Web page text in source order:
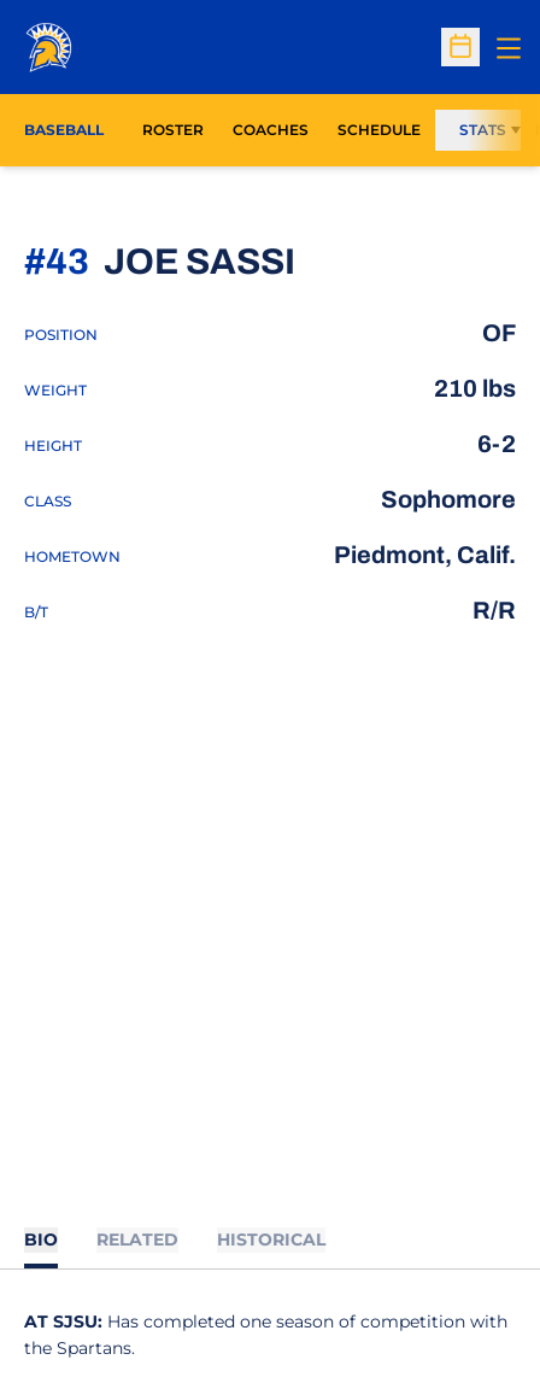
Open
BASEBALL ROSTER COACHES SCHEDULE STATS
JOE SASSI
#43
POSITION OF
WEIGHT 210 lbs
HEIGHT 6-2
CLASS Sophomore
HOMETOWN Piedmont, Calif.
B/T R/R
BIO RELATED HISTORICAL
AT SJSU: Has completed one season of competition with
the Spartans.